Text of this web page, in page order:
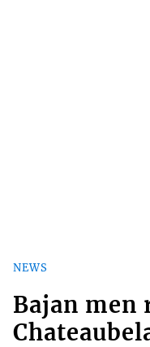
NEWS
Bajan men